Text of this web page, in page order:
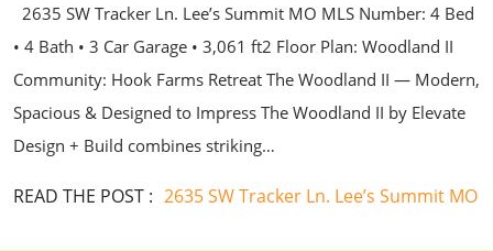
2635 SW Tracker Ln. Lee’s Summit MO MLS Number: 4 Bed
• 4 Bath • 3 Car Garage • 3,061 ft2 Floor Plan: Woodland II
Community: Hook Farms Retreat The Woodland II — Modern,
Spacious & Designed to Impress The Woodland II by Elevate
Design + Build combines striking…
READ THE POST : 2635 SW Tracker Ln. Lee’s Summit MO